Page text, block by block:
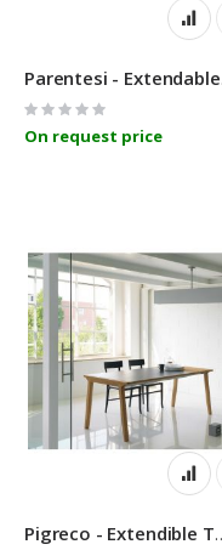
Rating:
On request price
Pigreco -